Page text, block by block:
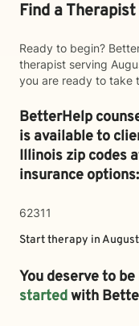
Find a
Ready to begin?
therapist serving
you are ready to take
BetterHelp
is available to
Illinois zip codes
insurance options:
62311
Start therapy in
You deserve to
startedwith